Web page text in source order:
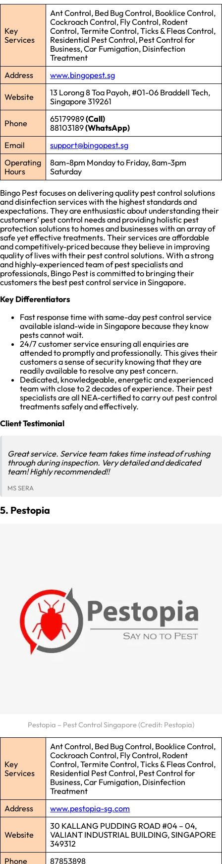
Key
Services
Ant Control, Bed Bug Control, Booklice Control,
Cockroach Control, Fly Control, Rodent
Control, Termite Control, Ticks & Fleas Control,
Residential Pest Control, Pest Control for
Business, Car Fumigation, Disinfection
Treatment
Address
www.bingopest.sg
Website
13 Lorong 8 Toa Payoh, #01-06 Braddell Tech,
Singapore 319261
Phone 65179989(Call)
88103189(WhatsApp)
Email
support@bingopest.sg
Operating
Hours
8am-8pm Monday to Friday, 8am-3pm
Saturday
Bingo Pest focuses on delivering quality pest control solutions
and disinfection services with the highest standards and
expectations. They are enthusiastic about understanding their
customers’ pest control needs and providing holistic pest
protection solutions to homes and businesses with an array of
safe yet effective treatments. Their services are affordable
and competitively-priced because they believe in improving
quality of lives with their pest control solutions. With a strong
and highly-experienced team of pest specialists and
professionals, Bingo Pest is committed to bringing their
customers the best pest control service in Singapore.
Key Differentiators
Fast response time with same-day pest control service
available island-wide in Singapore because they know
pests cannot wait.
24/7 customer service ensuring all enquiries are
attended to promptly and professionally. This gives their
customers a sense of security knowing that they are
readily available to resolve any pest concern.
Dedicated, knowledgeable, energetic and experienced
team with close to 2 decades of experience. Their pest
specialists are all NEA-certified to carry out pest control
treatments safely and effectively.
Client Testimonial
Great service. Service team takes time instead of rushing
through during inspection. Very detailed and dedicated
team! Highly recommended!!
MS SERA
5. Pestopia
Pestopia – Pest Control Singapore (Credit: Pestopia)
Key
Services
Ant Control, Bed Bug Control, Booklice Control,
Cockroach Control, Fly Control, Rodent
Control, Termite Control, Ticks & Fleas Control,
Residential Pest Control, Pest Control for
Business, Car Fumigation, Disinfection
Treatment
Address
www.pestopia-sg.com
Website
30 KALLANG PUDDING ROAD #04 – 04,
VALIANT INDUSTRIAL BUILDING, SINGAPORE
349312
Phone
87853898